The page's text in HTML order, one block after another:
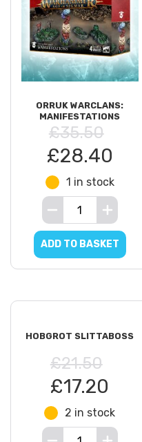
ORRUK WARCLANS:
MANIFESTATIONS
£35.50
£28.40
1 in stock
ADD TO BASKET
HOBGROT SLITTABOSS
£21.50
£17.20
2 in stock